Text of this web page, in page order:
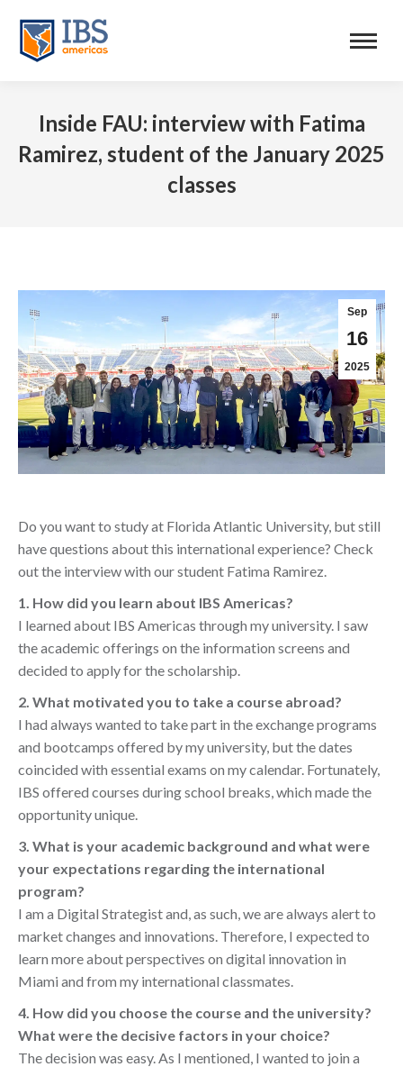
Inside FAU: interview with Fatima
Ramirez, student of the January 2025
classes
Sep
16
2025
Do you want to study at Florida Atlantic University, but still
have questions about this international experience? Check
out the interview with our student Fatima Ramirez.
1. How did you learn about IBS Americas?
I learned about IBS Americas through my university. I saw
the academic offerings on the information screens and
decided to apply for the scholarship.
2. What motivated you to take a course abroad?
I had always wanted to take part in the exchange programs
and bootcamps offered by my university, but the dates
coincided with essential exams on my calendar. Fortunately,
IBS offered courses during school breaks, which made the
opportunity unique.
3. What is your academic background and what were
your expectations regarding the international
program?
I am a Digital Strategist and, as such, we are always alert to
market changes and innovations. Therefore, I expected to
learn more about perspectives on digital innovation in
Miami and from my international classmates.
4. How did you choose the course and the university?
What were the decisive factors in your choice?
The decision was easy. As I mentioned, I wanted to join a